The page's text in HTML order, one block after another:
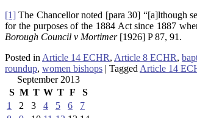
[1] The Chancellor noted [para 30] “[a]lthough
for the purposes of the 1884 Act since 1887
Borough Council v Mortimer[1926] P 87, 91.
Posted in Article 14 ECHR, Article 8 ECHR,
roundup, women bishops | Tagged Article 14
September 2013
S M T W T F
S
1
2 3 4 5 6
7